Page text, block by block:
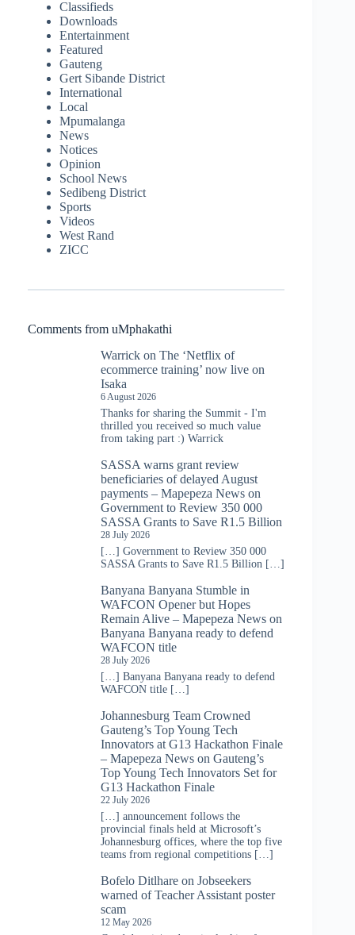
Classifieds
Downloads
Entertainment
Featured
Gauteng
Gert Sibande District
International
Local
Mpumalanga
News
Notices
Opinion
School News
Sedibeng District
Sports
Videos
West Rand
ZICC
Comments from uMphakathi
Warrick on The ‘Netflix of
ecommerce training’ now live on
Isaka
6 August 2026
Thanks for sharing the Summit - I'm
thrilled you received so much value
from taking part :) Warrick
SASSA warns grant review
beneficiaries of delayed August
payments – Mapepeza News on
Government to Review 350 000
SASSA Grants to Save R1.5 Billion
28 July 2026
[…] Government to Review 350 000
SASSA Grants to Save R1.5 Billion […]
Banyana Banyana Stumble in
WAFCON Opener but Hopes
Remain Alive – Mapepeza News on
Banyana Banyana ready to defend
WAFCON title
28 July 2026
[…] Banyana Banyana ready to defend
WAFCON title […]
Johannesburg Team Crowned
Gauteng’s Top Young Tech
Innovators at G13 Hackathon Finale
– Mapepeza News on Gauteng’s
Top Young Tech Innovators Set for
G13 Hackathon Finale
22 July 2026
[…] announcement follows the
provincial finals held at Microsoft’s
Johannesburg offices, where the top five
teams from regional competitions […]
Bofelo Ditlhare on Jobseekers
warned of Teacher Assistant poster
scam
12 May 2026